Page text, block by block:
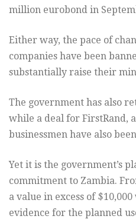
million eurobond in
Either way, the pace of
companies have been
substantially raise their
The government has also
while a deal for FirstRand,
businessmen have also
Yet it is the government’s
commitment to Zambia.
a value in excess of
evidence for the planned